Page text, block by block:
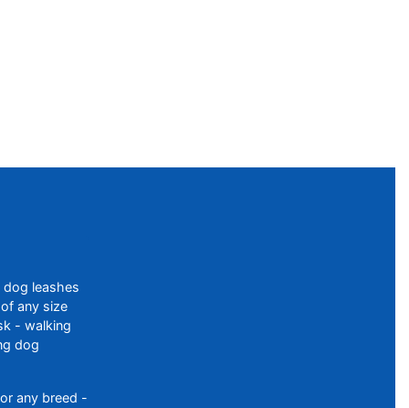
leashes
any size
- walking
dog
any breed -